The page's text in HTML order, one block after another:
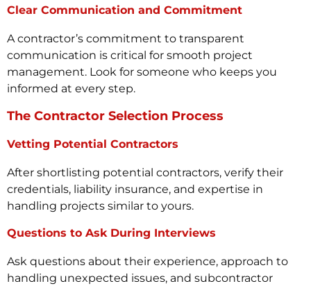
Clear Communication and Commitment
A contractor’s commitment to transparent
communication is critical for smooth project
management. Look for someone who keeps you
informed at every step.
The Contractor Selection Process
Vetting Potential Contractors
After shortlisting potential contractors, verify their
credentials, liability insurance, and expertise in
handling projects similar to yours.
Questions to Ask During Interviews
Ask questions about their experience, approach to
handling unexpected issues, and subcontractor